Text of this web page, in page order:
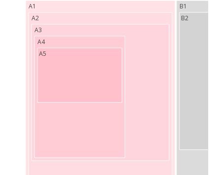
A1
B1
A2
B2
A3
A4
A5